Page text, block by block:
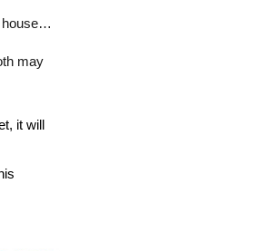
house…
may
it will